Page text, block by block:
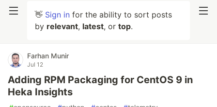
👋 Sign in for the ability to sort posts
by relevant, latest, or top.
Farhan Munir
Jul 12
Adding RPM Packaging for CentOS 9 in
Heka Insights